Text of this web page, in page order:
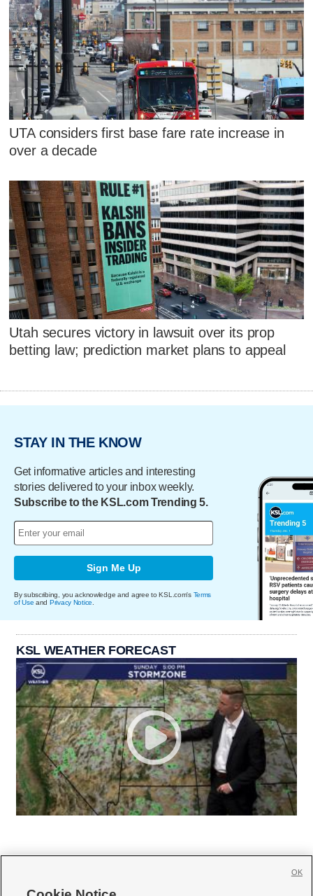
UTA considers first base fare rate increase in
over a decade
Utah secures victory in lawsuit over its prop
betting law; prediction market plans to appeal
STAY IN THE KNOW
Get informative articles and interesting
stories delivered to your inbox weekly.
Subscribe to the KSL.com Trending 5.
Sign Me Up
By subscribing, you acknowledge and agree to KSL.com's Terms
of Use and Privacy Notice
KSL WEATHER FORECAST
OK